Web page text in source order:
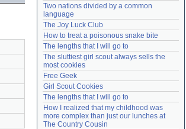
Need help? accounthelp@everything2.com
Two nations divided by a common
language
The Joy Luck Club
How to treat a poisonous snake bite
The lengths that I will go to
The sluttiest girl scout always sells the
most cookies
Free Geek
Girl Scout Cookies
The lengths that I will go to
How I realized that my childhood was
more complex than just our lunches at
The Country Cousin